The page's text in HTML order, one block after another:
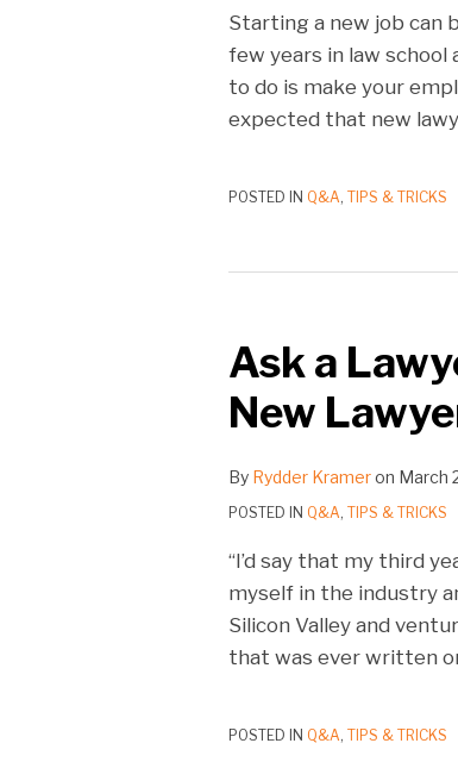
Starting a new job can
few years in law school
to do is make your
expected that new
POSTED IN Q&A, TIPS & TRICKS
Ask a
New
By Rydder Krameron March
POSTED IN Q&A, TIPS & TRICKS
“I’d say that my third
myself in the industry
Silicon Valley and
that was ever written
POSTED IN Q&A, TIPS & TRICKS